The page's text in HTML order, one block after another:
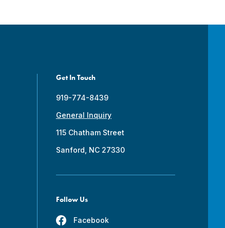
Get In Touch
919-774-8439
General Inquiry
115 Chatham Street
Sanford, NC 27330
Follow Us
Facebook